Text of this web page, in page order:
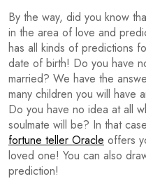
By the way, did you know
in the area of love and
has all kinds of predictions
date of birth! Do you have
married? We have the
many children you will have
Do you have no idea at all
soulmate will be? In that
fortune teller Oracle offers
loved one! You can also
prediction!